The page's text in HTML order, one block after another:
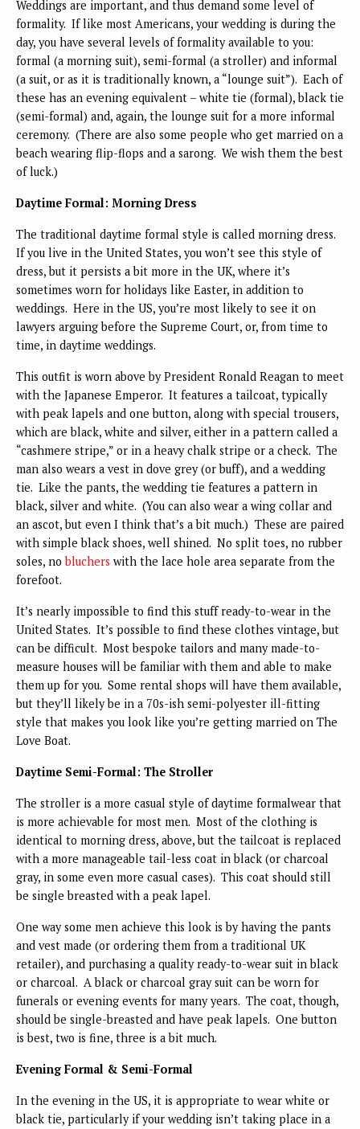
Weddings are important, and thus demand some level of
formality. If like most Americans, your wedding is during the
day, you have several levels of formality available to you:
formal (a morning suit), semi-formal (a stroller) and informal
(a suit, or as it is traditionally known, a “lounge suit”). Each of
these has an evening equivalent – white tie (formal), black tie
(semi-formal) and, again, the lounge suit for a more informal
ceremony. (There are also some people who get married on a
beach wearing flip-flops and a sarong. We wish them the best
of luck.)
Daytime Formal: Morning Dress
The traditional daytime formal style is called morning dress.
If you live in the United States, you won’t see this style of
dress, but it persists a bit more in the UK, where it’s
sometimes worn for holidays like Easter, in addition to
weddings. Here in the US, you’re most likely to see it on
lawyers arguing before the Supreme Court, or, from time to
time, in daytime weddings.
This outfit is worn above by President Ronald Reagan to meet
with the Japanese Emperor. It features a tailcoat, typically
with peak lapels and one button, along with special trousers,
which are black, white and silver, either in a pattern called a
“cashmere stripe,” or in a heavy chalk stripe or a check. The
man also wears a vest in dove grey (or buff), and a wedding
tie. Like the pants, the wedding tie features a pattern in
black, silver and white. (You can also wear a wing collar and
an ascot, but even I think that’s a bit much.) These are paired
with simple black shoes, well shined. No split toes, no rubber
soles, nobluchers with the lace hole area separate from the
forefoot.
It’s nearly impossible to find this stuff ready-to-wear in the
United States. It’s possible to find these clothes vintage, but
can be difficult. Most bespoke tailors and many made-to-
measure houses will be familiar with them and able to make
them up for you. Some rental shops will have them available,
but they’ll likely be in a 70s-ish semi-polyester ill-fitting
style that makes you look like you’re getting married on The
Love Boat.
Daytime Semi-Formal: The Stroller
The stroller is a more casual style of daytime formalwear that
is more achievable for most men. Most of the clothing is
identical to morning dress, above, but the tailcoat is replaced
with a more manageable tail-less coat in black (or charcoal
gray, in some even more casual cases). This coat should still
be single breasted with a peak lapel.
One way some men achieve this look is by having the pants
and vest made (or ordering them from a traditional UK
retailer), and purchasing a quality ready-to-wear suit in black
or charcoal. A black or charcoal gray suit can be worn for
funerals or evening events for many years. The coat, though,
should be single-breasted and have peak lapels. One button
is best, two is fine, three is a bit much.
Evening Formal & Semi-Formal
In the evening in the US, it is appropriate to wear white or
black tie, particularly if your wedding isn’t taking place in a